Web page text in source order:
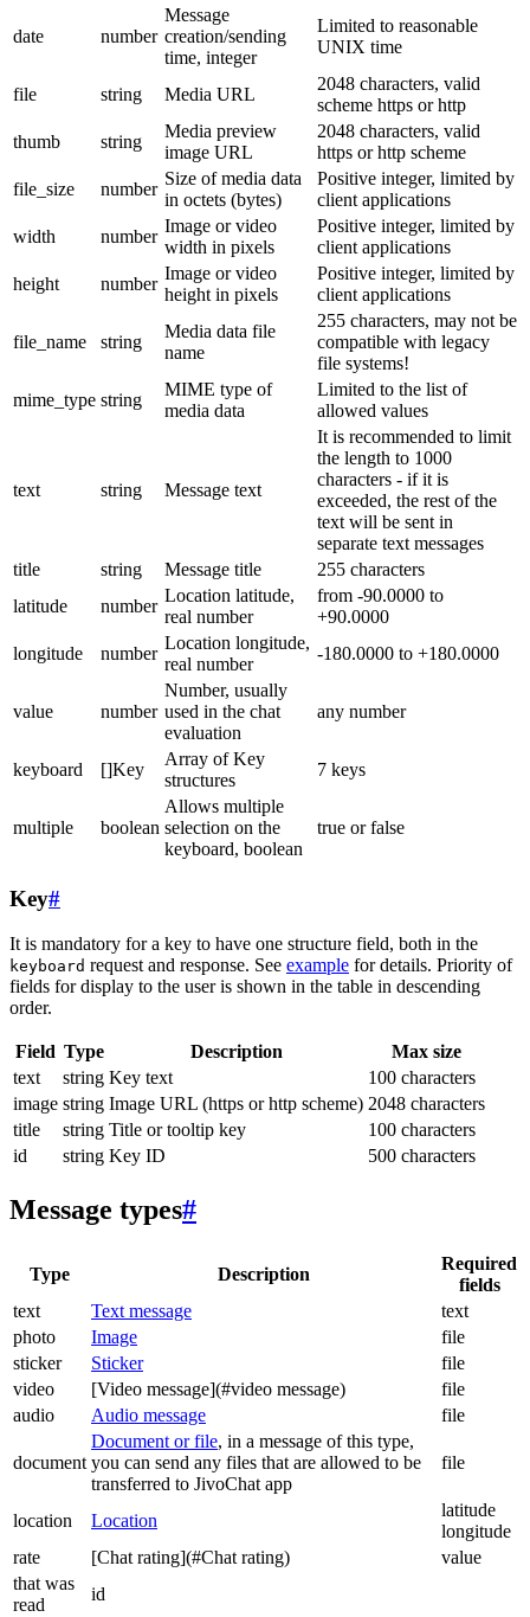
date number
Message
creation/sending
time, integer
Limited to reasonable
UNIX time
file string Media URL
2048 characters, valid
scheme https or http
thumb
string
Media preview
image URL
2048 characters, valid
https or http scheme
file_size
number
Size of media data
in octets (bytes)
Positive integer, limited by
client applications
width
number
Image or video
width in pixels
Positive integer, limited by
client applications
height
number
Image or video
height in pixels
Positive integer, limited by
client applications
file_name string
Media data file
name
255 characters, may not be
compatible with legacy
file systems!
mime_type string
MIME type of
media data
Limited to the list of
allowed values
text string Message text
It is recommended to limit
the length to 1000
characters - if it is
exceeded, the rest of the
text will be sent in
separate text messages
title
string Message title
255 characters
latitude
number
Location latitude,
real number
from -90.0000 to
+90.0000
longitude
number
Location longitude,
real number
-180.0000 to +180.0000
value number
Number, usually
used in the chat
evaluation
any number
keyboard []Key
Array of Key
structures
7 keys
multiple boolean
Allows multiple
selection on the
keyboard, boolean
true or false
Key#
It is mandatory for a key to have one structure field, both in the
keyboard request and response. See example for details. Priority of
fields for display to the user is shown in the table in descending
order.
Field Type Description
Max size
text
string Key text
100 characters
image string Image URL (https or http scheme) 2048 characters
title
string Title or tooltip key
100 characters
id
string Key ID 500 characters
Message types#
Type Description
Required
fields
text
Text message
text
photo
Image
file
sticker
Sticker
file
video
[Video message](#video message)
file
audio
Audio message file
document
Document or file, in a message of this type,
you can send any files that are allowed to be
transferred to JivoChat app
file
location Location
latitude
longitude
rate
[Chat rating](#Chat rating)
value
that was
read
id